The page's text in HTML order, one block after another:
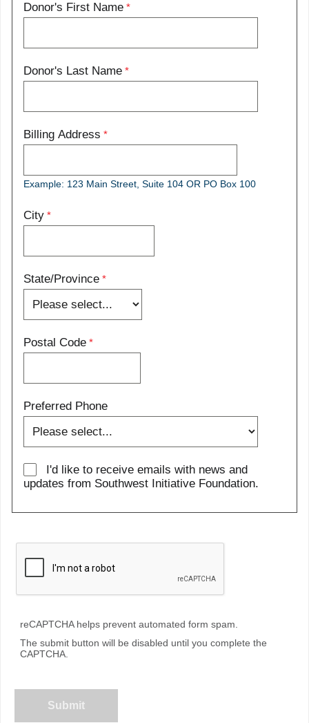
Donor's First Name
Donor's Last Name
Billing Address
Example: 123 Main Street, Suite 104 OR PO Box 100
City
State/Province
Postal Code
Preferred Phone
I'd like to receive emails with news and
updates from Southwest Initiative Foundation.
reCAPTCHA helps prevent automated form spam.
The submit button will be disabled until you complete the
CAPTCHA.